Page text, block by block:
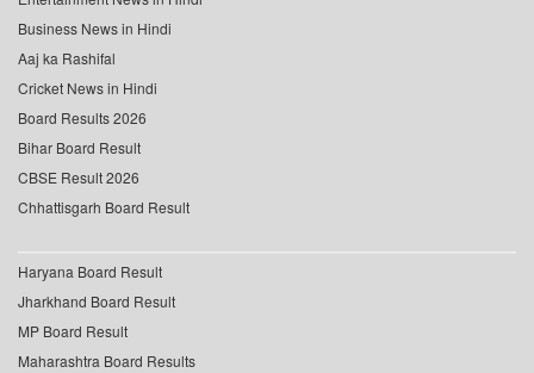
Business News in Hindi
Aaj ka Rashifal
Cricket News in Hindi
Board Results 2026
Bihar Board Result
CBSE Result 2026
Chhattisgarh Board Result
Haryana Board Result
Jharkhand Board Result
MP Board Result
Maharashtra Board Results